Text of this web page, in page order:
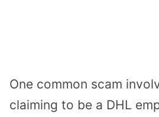
One common scam
claiming to be a DHL